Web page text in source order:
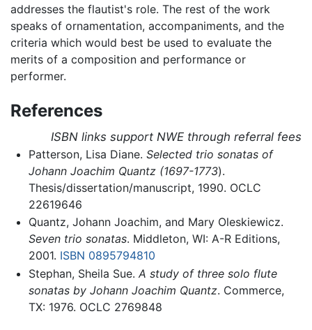
addresses the flautist's role. The rest of the work
speaks of ornamentation, accompaniments, and the
criteria which would best be used to evaluate the
merits of a composition and performance or
performer.
References
ISBN links support NWE through referral fees
Patterson, Lisa Diane. Selected trio sonatas of
Johann Joachim Quantz (1697-1773).
Thesis/dissertation/manuscript, 1990. OCLC
22619646
Quantz, Johann Joachim, and Mary Oleskiewicz.
Seven trio sonatas. Middleton, WI: A-R Editions,
2001. ISBN 0895794810
Stephan, Sheila Sue. A study of three solo flute
sonatas by Johann Joachim Quantz. Commerce,
TX: 1976. OCLC 2769848